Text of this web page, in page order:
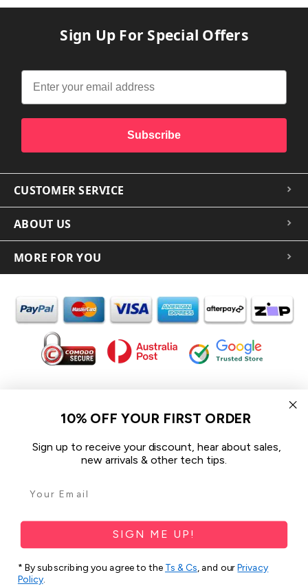
Sign Up For Special Offers
Subscribe
CUSTOMER SERVICE
ABOUT US
MORE FOR YOU
In the spirit of reconciliation iCoverLover acknowledges the
Traditional Custodians of Country throughout Australia and their
connections to land, sea and community.
We pay our respect to their Elders past and present and extend
that respect to all Aboriginal and Torres Strait Islander peoples
Sitemap
10% OFF YOUR FIRST ORDER
Sign up to receive your discount, hear about sales,
new arrivals & other tech tips.
SIGN ME UP!
* By subscribing you agree to the Ts & Cs, and ourPrivacy
Policy.